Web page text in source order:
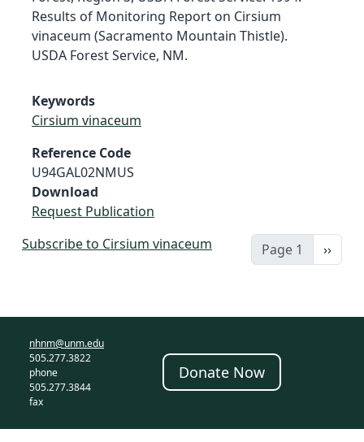
Results of Monitoring Report on Cirsium
vinaceum (Sacramento Mountain Thistle).
USDA Forest Service, NM.
Keywords
Cirsium vinaceum
Reference Code
U94GAL02NMUS
Download
Request Publication
Page 1 Next
››
Subscribe to Cirsium vinaceum
nhnm@unm.edu
505.277.3822
phone
505.277.3844
fax
Donate Now